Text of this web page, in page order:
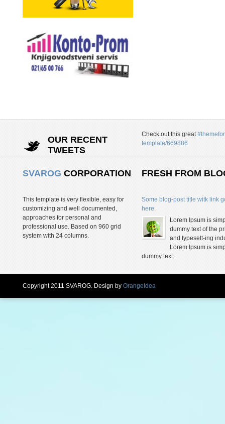
OUR RECENT
TWEETS
Check out this great
template/669886
SVAROG CORPORATION
This template is very flexible, easy for
customizing and well documented,
approaches for personal and
professional use. Based on 960 grid
system with 24 columns.
FRESH FROM
Some blog-post title witk link
here
Lorem Ipsum is
dummy text of the
and typesett-ing
Lorem Ipsum is
dummy text.
Copyright 2011 SVAROG. Design by OrangeIdea